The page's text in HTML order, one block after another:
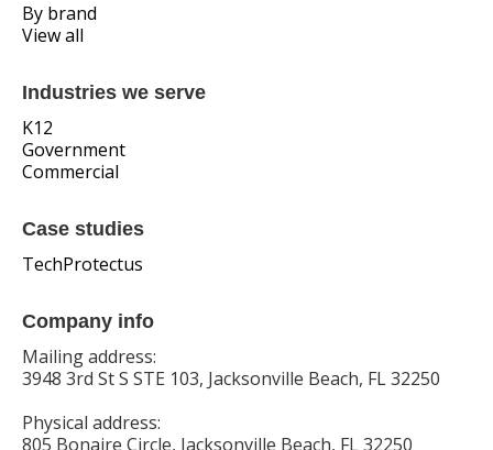
By brand
View all
Industries we serve
K12
Government
Commercial
Case studies
TechProtectus
Company info
Mailing address:
3948 3rd St S STE 103, Jacksonville Beach, FL 32250
Physical address:
805 Bonaire Circle, Jacksonville Beach, FL 32250